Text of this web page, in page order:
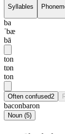
Syllables
ba
ˈbæ
bā
ton
tɒn
ton
Often confused2
baconbaron
Noun (5)